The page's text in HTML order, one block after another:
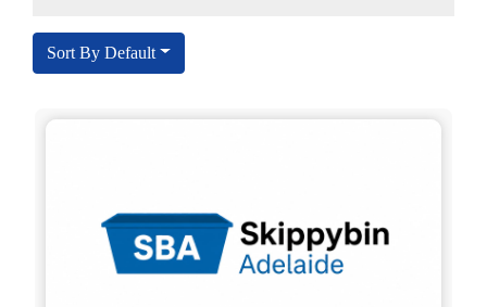
Sort By Default